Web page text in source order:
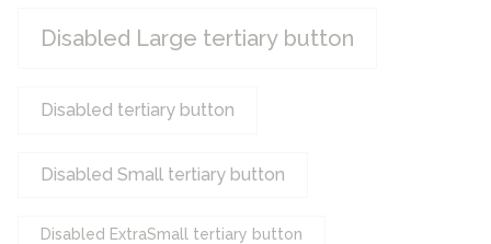
Disabled Large tertiary button
Disabled tertiary button
Disabled Small tertiary button
Disabled ExtraSmall tertiary button